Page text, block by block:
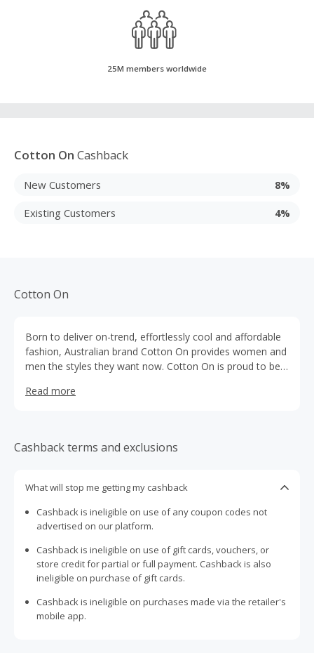
25M members worldwide
Cotton On Cashback
New Customers 8%
Existing Customers 4%
Cotton On
Born to deliver on-trend, effortlessly cool and affordable
fashion, Australian brand Cotton On provides women and
men the styles they want now. Cotton On is proud to be
style to the world.
Read more
Cashback terms and exclusions
What will stop me getting my cashback
Cashback is ineligible on use of any coupon codes not
advertised on our platform.
Cashback is ineligible on use of gift cards, vouchers, or
store credit for partial or full payment. Cashback is also
ineligible on purchase of gift cards.
Cashback is ineligible on purchases made via the retailer's
mobile app.